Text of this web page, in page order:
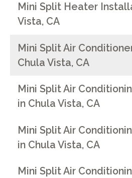
Mini Split Heater
Vista, CA
Mini Split Air
Chula Vista, CA
Mini Split Air
in Chula Vista, CA
Mini Split Air
in Chula Vista, CA
Mini Split Air